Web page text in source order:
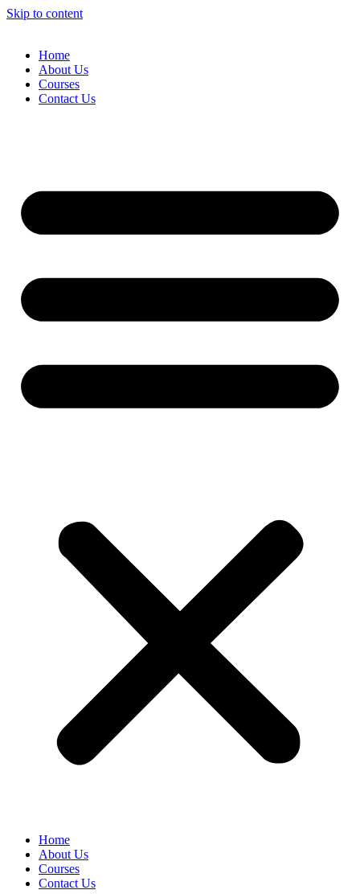
Skip to content
Home
About Us
Courses
Contact Us
Home
About Us
Courses
Contact Us